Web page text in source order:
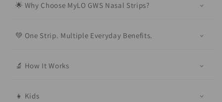
🌟 Why Choose MyLO GWS Nasal Strips?
💚 One Strip. Multiple Everyday Benefits.
🔬 How It Works
👧 Kids